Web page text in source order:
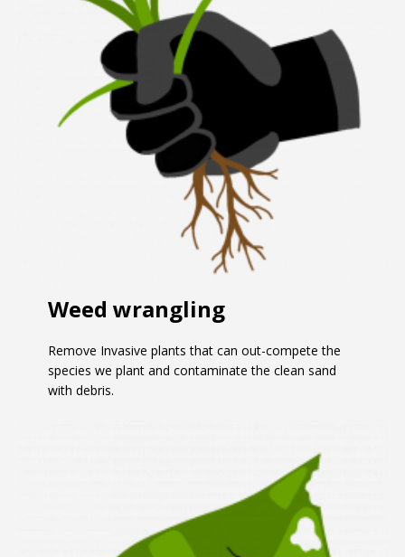
Weed wrangling
Remove Invasive plants that can out-compete the
species we plant and contaminate the clean sand
with debris.